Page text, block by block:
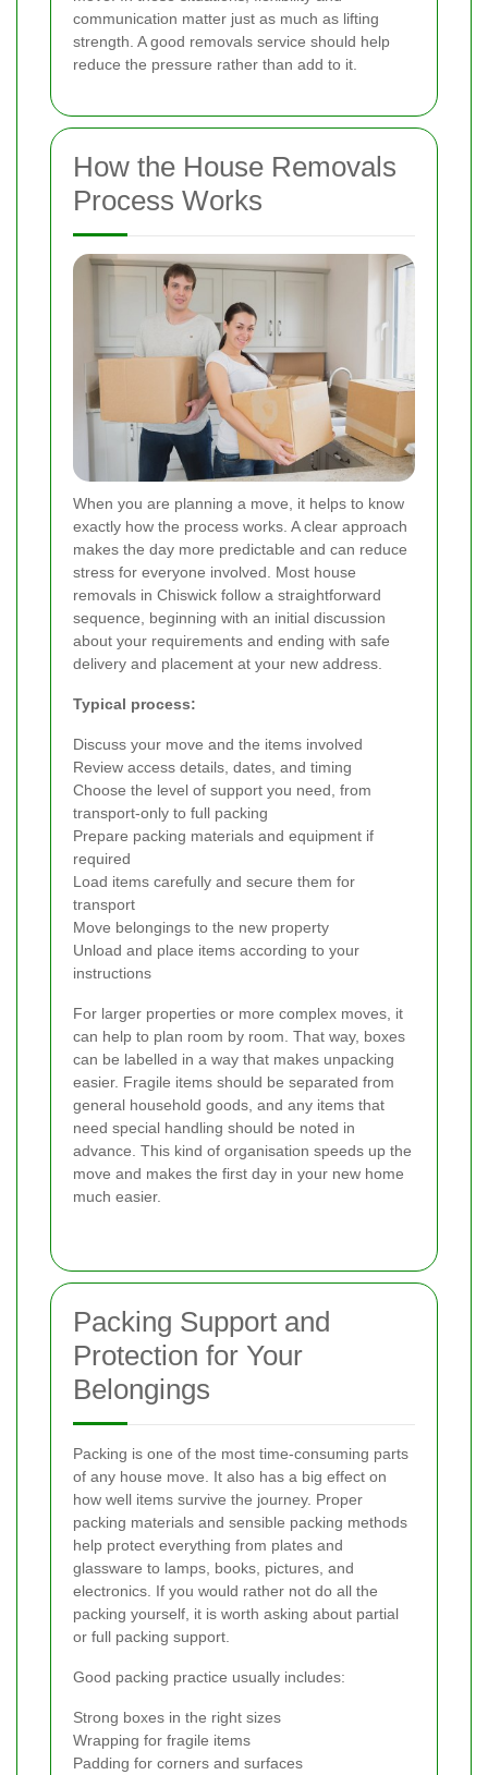
communication matter just as much as lifting
strength. A good removals service should help
reduce the pressure rather than add to it.
How the House Removals
Process Works
When you are planning a move, it helps to know
exactly how the process works. A clear approach
makes the day more predictable and can reduce
stress for everyone involved. Most house
removals in Chiswick follow a straightforward
sequence, beginning with an initial discussion
about your requirements and ending with safe
delivery and placement at your new address.
Typical process:
Discuss your move and the items involved
Review access details, dates, and timing
Choose the level of support you need, from
transport-only to full packing
Prepare packing materials and equipment if
required
Load items carefully and secure them for
transport
Move belongings to the new property
Unload and place items according to your
instructions
For larger properties or more complex moves, it
can help to plan room by room. That way, boxes
can be labelled in a way that makes unpacking
easier. Fragile items should be separated from
general household goods, and any items that
need special handling should be noted in
advance. This kind of organisation speeds up the
move and makes the first day in your new home
much easier.
Packing Support and
Protection for Your
Belongings
Packing is one of the most time-consuming parts
of any house move. It also has a big effect on
how well items survive the journey. Proper
packing materials and sensible packing methods
help protect everything from plates and
glassware to lamps, books, pictures, and
electronics. If you would rather not do all the
packing yourself, it is worth asking about partial
or full packing support.
Good packing practice usually includes:
Strong boxes in the right sizes
Wrapping for fragile items
Padding for corners and surfaces